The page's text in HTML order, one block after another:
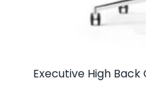
Executive High